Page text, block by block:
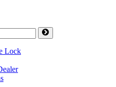
Lock